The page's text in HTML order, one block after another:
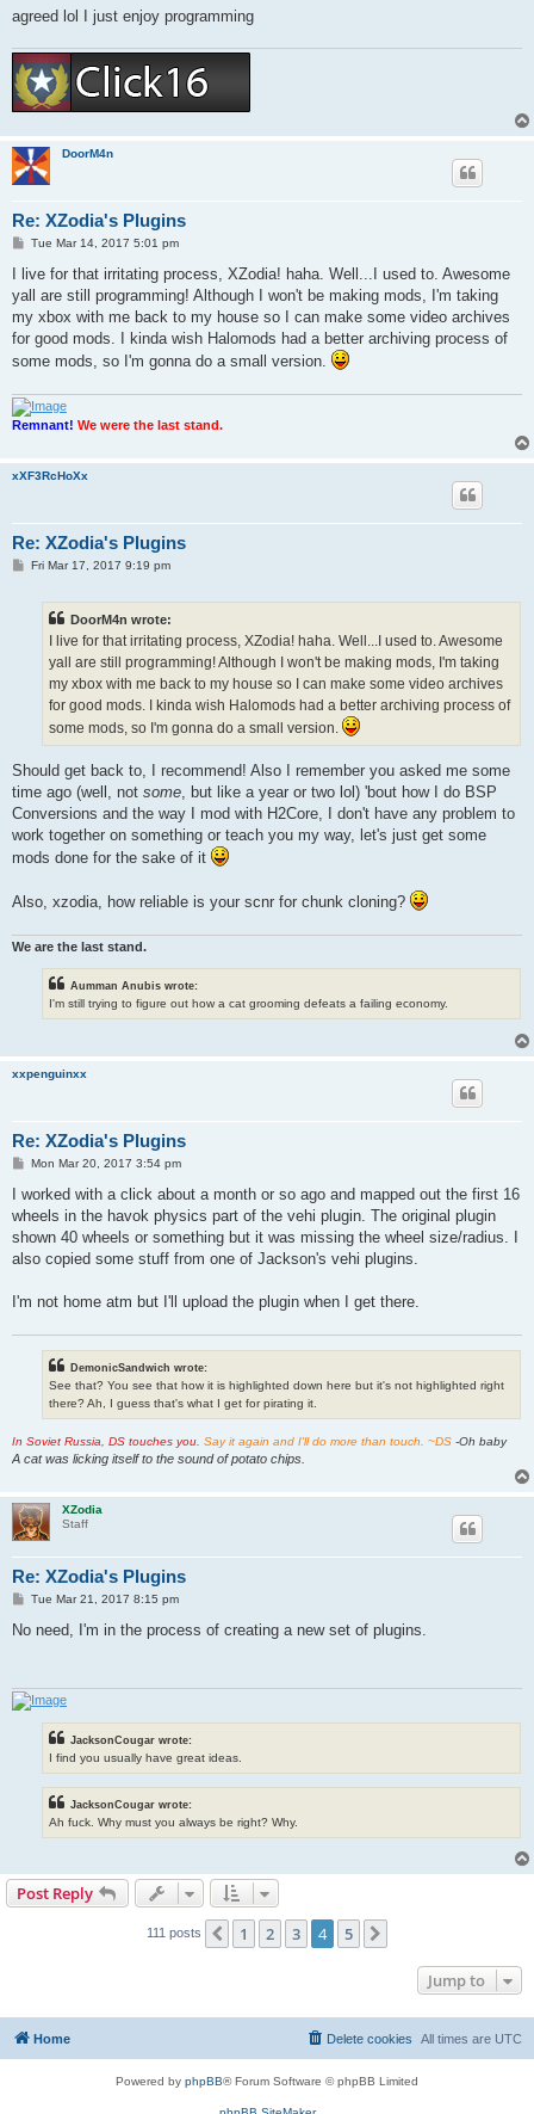
agreed lol I just enjoy programming
DoorM4n
Re: XZodia's Plugins
P
s
Tue Mar 14, 2017 5:01 pm
I live for that irritating process, XZodia! haha. Well...I used to. Awesome
yall are still programming! Although I won't be making mods, I'm taking
my xbox with me back to my house so I can make some video archives
for good mods. I kinda wish Halomods had a better archiving process of
some mods, so I'm gonna do a small version.
Remnant! We were the last stand.
xXF3RcHoXx
Re: XZodia's Plugins
PFri Mar 17, 2017 9:19 pm
DoorM4n wrote:
I live for that irritating process, XZodia! haha. Well...I used to. Awesome
yall are still programming! Although I won't be making mods, I'm taking
my xbox with me back to my house so I can make some video archives
for good mods. I kinda wish Halomods had a better archiving process of
some mods, so I'm gonna do a small version.
Should get back to, I recommend! Also I remember you asked me some
time ago (well, not some, but like a year or two lol) 'bout how I do BSP
Conversions and the way I mod with H2Core, I don't have any problem to
work together on something or teach you my way, let's just get some
mods done for the sake of it
Also, xzodia, how reliable is your scnr for chunk cloning?
We are the last stand.
Aumman Anubis wrote:
I'm still trying to figure out how a cat grooming defeats a failing economy.
xxpenguinxx
Re: XZodia's Plugins
P
s
Mon Mar 20, 2017 3:54 pm
I worked with a click about a month or so ago and mapped out the first 16
wheels in the havok physics part of the vehi plugin. The original plugin
shown 40 wheels or something but it was missing the wheel size/radius. I
also copied some stuff from one of Jackson's vehi plugins.
I'm not home atm but I'll upload the plugin when I get there.
DemonicSandwich wrote:
See that? You see that how it is highlighted down here but it's not highlighted right
there? Ah, I guess that's what I get for pirating it.
In Soviet Russia, DS touches you. Say it again and I'll do more than touch. ~DS -Oh baby
A cat was licking itself to the sound of potato chips.
XZodia
Staff
Re: XZodia's Plugins
P
s
Tue Mar 21, 2017 8:15 pm
No need, I'm in the process of creating a new set of plugins.
JacksonCougar wrote:
I find you usually have great ideas.
JacksonCougar wrote:
Ah fuck. Why must you always be right? Why.
Post Reply
111 posts Previous
1 2 3 4 5
Jump to
Home All times are UTC
Delete cookies
Powered by phpBB® Forum Software © phpBB Limited